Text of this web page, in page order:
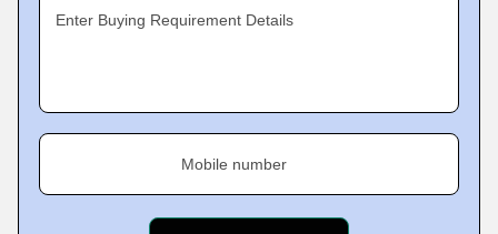
Enter Buying Requirement Details
Mobile number